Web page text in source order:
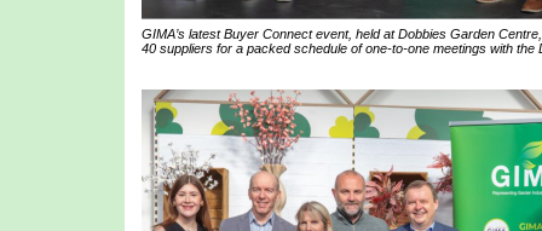
GIMA’s latest Buyer Connect event, held at Dobbies Garden
40 suppliers for a packed schedule of one-to-one meetings with the